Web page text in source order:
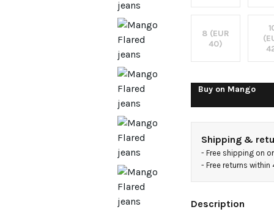
8 (EUR
40)
Buy on Mango
Shipping &
- Free shipping on
- Free returns
Description